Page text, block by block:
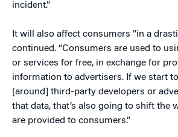
incident.”
It will also affect consumers “in a
continued. “Consumers are used to
or services for free, in exchange for
information to advertisers. If we start
[around] third-party developers or
that data, that’s also going to shift the
are provided to consumers.”